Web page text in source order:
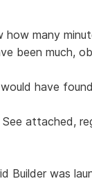
many
been much,
have
attached,
Builder was